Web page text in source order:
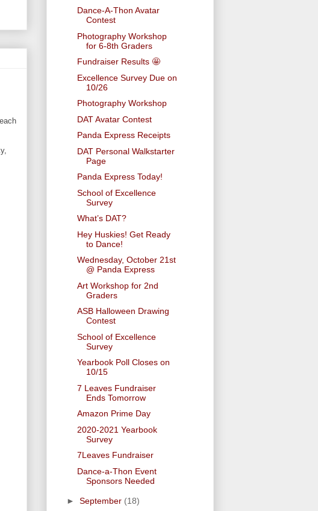
Dance-A-Thon Avatar
Contest
Photography Workshop
for 6-8th Graders
Fundraiser Results 🤩
Excellence Survey Due on
10/26
Photography Workshop
DAT Avatar Contest
Panda Express Receipts
DAT Personal Walkstarter
Page
Panda Express Today!
School of Excellence
Survey
What’s DAT?
Hey Huskies! Get Ready
to Dance!
Wednesday, October 21st
@ Panda Express
Art Workshop for 2nd
Graders
ASB Halloween Drawing
Contest
School of Excellence
Survey
Yearbook Poll Closes on
10/15
7 Leaves Fundraiser
Ends Tomorrow
Amazon Prime Day
2020-2021 Yearbook
Survey
7Leaves Fundraiser
Dance-a-Thon Event
Sponsors Needed
► September (18)